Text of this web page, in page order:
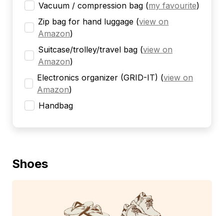
Vacuum / compression bag (my favourite)
Zip bag for hand luggage (view on
Amazon)
Suitcase/trolley/travel bag (view on
Amazon)
Electronics organizer (GRID-IT) (view on
Amazon)
Handbag
Shoes